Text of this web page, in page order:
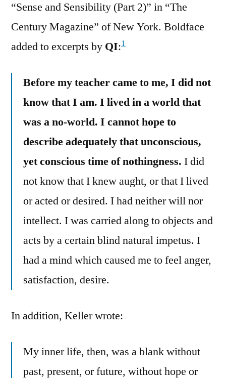
“Sense and Sensibility (Part 2)” in “The
Century Magazine” of New York. Boldface
added to excerpts by QI:1
Before my teacher came to me, I did not
know that I am. I lived in a world that
was a no-world. I cannot hope to
describe adequately that unconscious,
yet conscious time of nothingness. I did
not know that I knew aught, or that I lived
or acted or desired. I had neither will nor
intellect. I was carried along to objects and
acts by a certain blind natural impetus. I
had a mind which caused me to feel anger,
satisfaction, desire.
In addition, Keller wrote:
My inner life, then, was a blank without
past, present, or future, without hope or